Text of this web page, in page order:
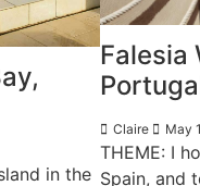
in the
Falesia
Claire May
THEME: I
Spain, and